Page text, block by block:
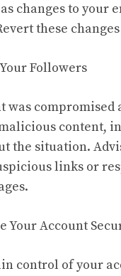
changes to your
these
Followers
was compromised
content,
the situation.
links or
Your Account
control of your